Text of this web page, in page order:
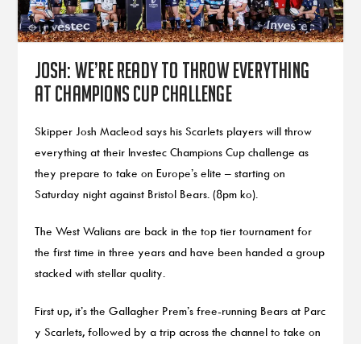
Josh: We’re ready to throw everything
at Champions Cup challenge
Skipper Josh Macleod says his Scarlets players will throw
everything at their Investec Champions Cup challenge as
they prepare to take on Europe’s elite – starting on
Saturday night against Bristol Bears. (8pm ko).
The West Walians are back in the top tier tournament for
the first time in three years and have been handed a group
stacked with stellar quality.
First up, it’s the Gallagher Prem’s free-running Bears at Parc
y Scarlets, followed by a trip across the channel to take on